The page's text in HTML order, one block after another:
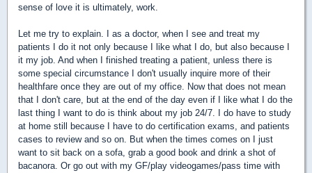
sense of love it is ultimately, work.
Let me try to explain. I as a doctor, when I see and treat my
patients I do it not only because I like what I do, but also because I
it my job. And when I finished treating a patient, unless there is
some special circumstance I don't usually inquire more of their
healthfare once they are out of my office. Now that does not mean
that I don't care, but at the end of the day even if I like what I do the
last thing I want to do is think about my job 24/7. I do have to study
at home still because I have to do certification exams, and patients
cases to review and so on. But when the times comes on I just
want to sit back on a sofa, grab a good book and drink a shot of
bacanora. Or go out with my GF/play videogames/pass time with